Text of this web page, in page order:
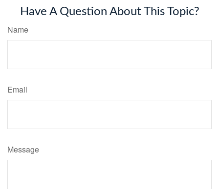
Have A Question About This Topic?
Name
Email
Message